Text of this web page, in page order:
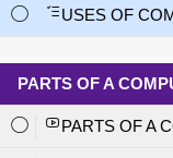
USES OF
PARTS OF A
PARTS OF A